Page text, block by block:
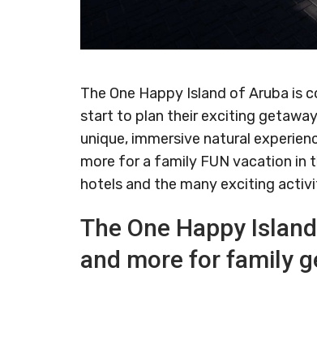
The One Happy Island of Aruba is
start to plan their exciting
unique, immersive natural
more for a family FUN vacation in
hotels and the many exciting
The One Happy
and more for family